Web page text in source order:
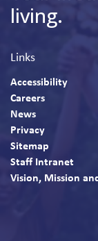
living.
Links
Accessibility
Careers
News
Privacy
Sitemap
Staff Intranet
Vision, Mission